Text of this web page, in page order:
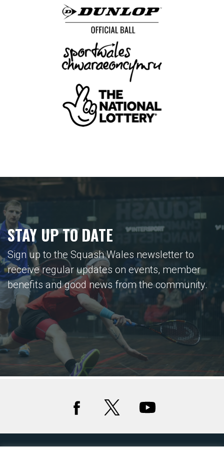
STAY UP TO DATE
Sign up to the Squash Wales newsletter to
receive regular updates on events, member
benefits and good news from the community.